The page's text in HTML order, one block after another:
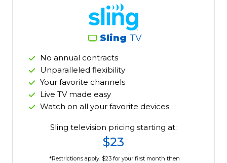
Sling TV
No annual contracts
Unparalleled flexibility
Your favorite channels
Live TV made easy
Watch on all your favorite devices
Sling television pricing starting at:
$23
*Restrictions apply. $23 for your first month then